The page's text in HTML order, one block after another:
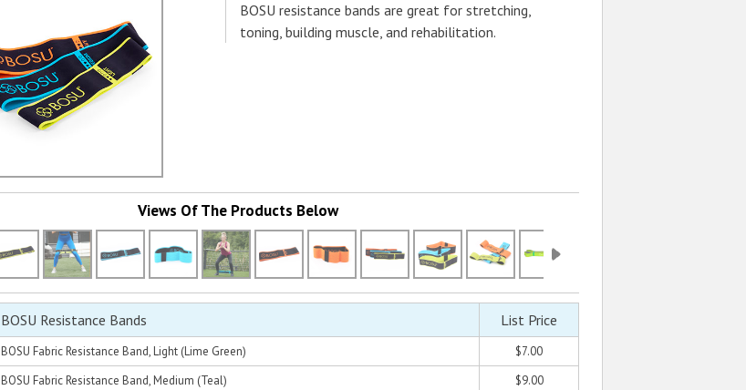
BOSU resistance bands are great for stretching,
toning, building muscle, and rehabilitation.
Views Of The Products Below
BOSU Resistance Bands List Price
BOSU Fabric Resistance Band, Light (Lime Green)
$7.00
BOSU Fabric Resistance Band, Medium (Teal)
$9.00